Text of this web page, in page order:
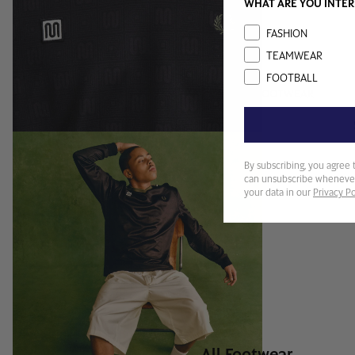
WHAT ARE YOU
InterestFASHION
TEAMWEAR
FOOTBALL
By subscribing, you agree
can unsubscribe
your data in our Privacy